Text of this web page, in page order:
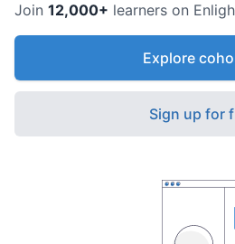
Join 12,000+ learners on
Explore
Sign up for